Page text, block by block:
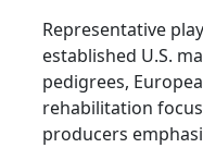
Representative
established U.S.
pedigrees,
rehabilitation
producers